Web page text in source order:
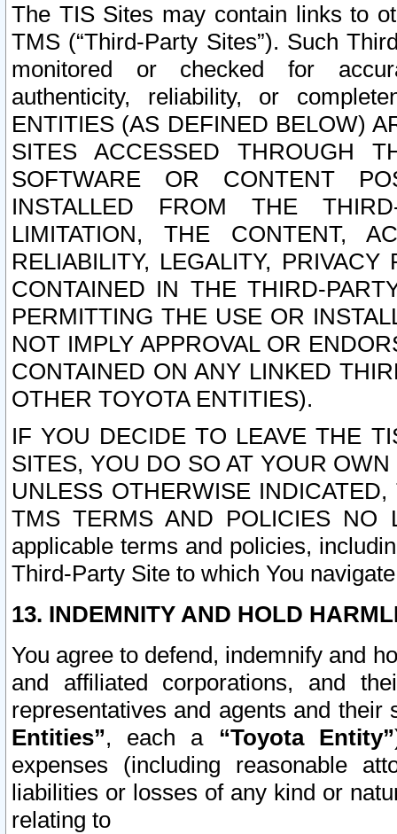
The TIS Sites may contain links to
TMS (“Third-Party Sites”). Such
monitored or checked for
authenticity, reliability, or
ENTITIES (AS DEFINED BELOW)
SITES ACCESSED THROUGH
SOFTWARE OR CONTENT
INSTALLED FROM THE
LIMITATION, THE CONTENT,
RELIABILITY, LEGALITY,
CONTAINED IN THE THIRD-
PERMITTING THE USE OR
NOT IMPLY APPROVAL OR
CONTAINED ON ANY LINKED
OTHER TOYOTA ENTITIES).
IF YOU DECIDE TO LEAVE THE
SITES, YOU DO SO AT YOUR
UNLESS OTHERWISE
TMS TERMS AND POLICIES NO
applicable terms and policies,
Third-Party Site to which You
13. INDEMNITY AND HOLD
You agree to defend, indemnify and
and affiliated corporations, and
representatives and agents and
Entities”, each a “Toyota Entity”
expenses (including reasonable
liabilities or losses of any kind or
relating to